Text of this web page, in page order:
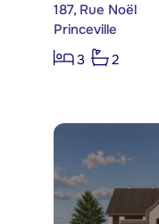
187, Rue Noël
Princeville
3
2